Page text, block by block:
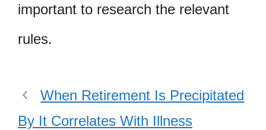
important to research the relevant
rules.
When Retirement Is Precipitated
By It Correlates With Illness